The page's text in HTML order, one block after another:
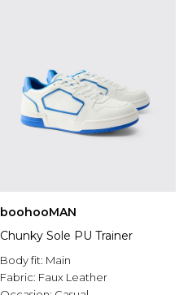
boohooMAN
Chunky Sole PU Trainer
Body fit: Main
Fabric: Faux Leather